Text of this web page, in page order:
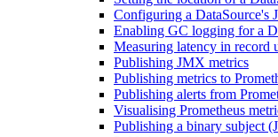
Configuring a DataSource's
Enabling GC logging for a
Measuring latency in record
Publishing JMX metrics
Publishing metrics to
Publishing alerts from
Visualising Prometheus
Publishing a binary subject